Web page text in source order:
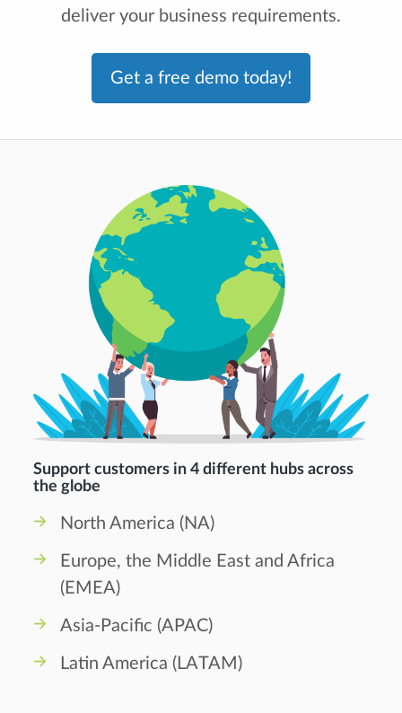
deliver your business requirements.
Get a free demo today!
Support customers in 4 different hubs across
the globe
North America (NA)
Europe, the Middle East and Africa
(EMEA)
Asia-Pacific (APAC)
Latin America (LATAM)